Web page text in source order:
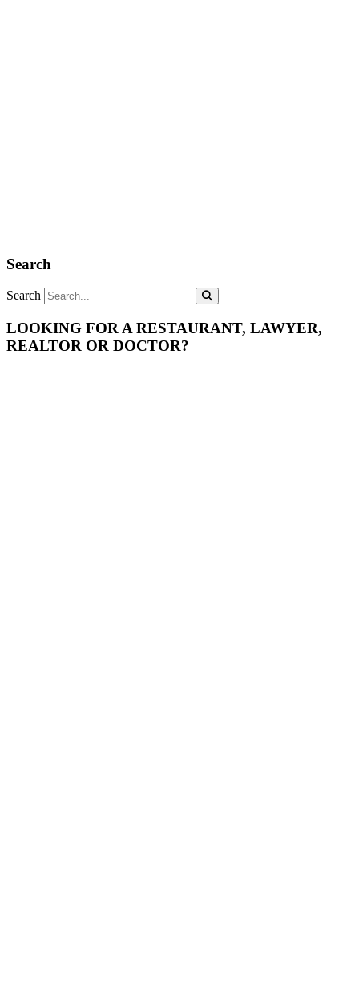
Search
Search
LOOKING FOR A RESTAURANT, LAWYER,
REALTOR OR DOCTOR?